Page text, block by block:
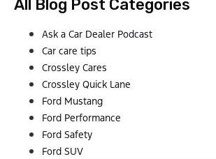
All Blog Post Categories
Ask a Car Dealer Podcast
Car care tips
Crossley Cares
Crossley Quick Lane
Ford Mustang
Ford Performance
Ford Safety
Ford SUV